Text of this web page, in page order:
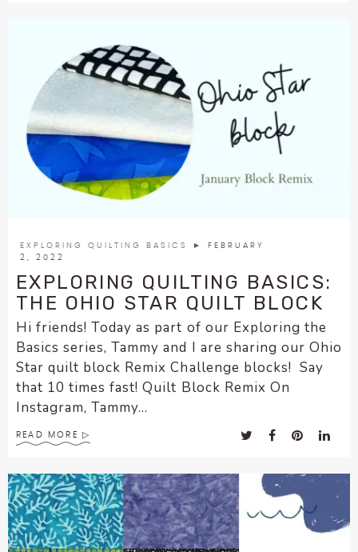
EXPLORING QUILTING BASICS
► FEBRUARY
2, 2022
EXPLORING QUILTING BASICS:
THE OHIO STAR QUILT BLOCK
Hi friends! Today as part of our Exploring the
Basics series, Tammy and I are sharing our Ohio
Star quilt block Remix Challenge blocks! Say
that 10 times fast! Quilt Block Remix On
Instagram, Tammy...
READ MORE